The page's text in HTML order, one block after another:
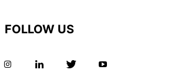
FOLLOW US